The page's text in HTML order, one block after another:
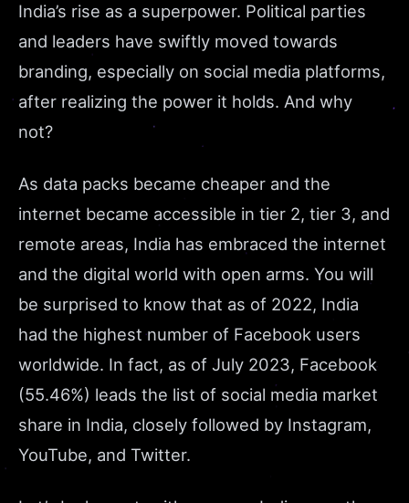
India’s rise as a superpower. Political parties
and leaders have swiftly moved towards
branding, especially on social media platforms,
after realizing the power it holds. And why
not?
As data packs became cheaper and the
internet became accessible in tier 2, tier 3, and
remote areas, India has embraced the internet
and the digital world with open arms. You will
be surprised to know that as of 2022, India
had the highest number of Facebook users
worldwide. In fact, as of July 2023, Facebook
(55.46%) leads the list of social media market
share in India, closely followed by Instagram,
YouTube, and Twitter.